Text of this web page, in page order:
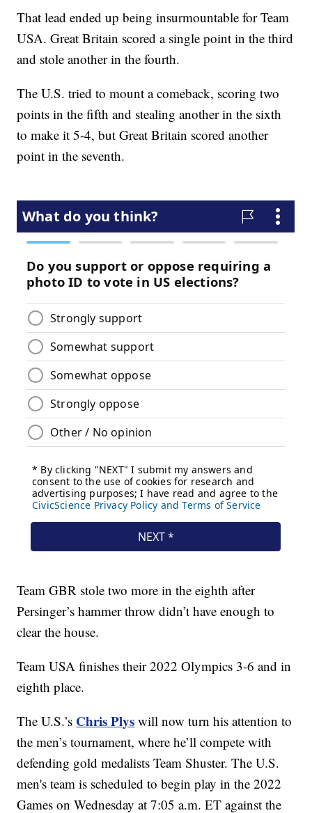
That lead ended up being insurmountable for Team
USA. Great Britain scored a single point in the third
and stole another in the fourth.
The U.S. tried to mount a comeback, scoring two
points in the fifth and stealing another in the sixth
to make it 5-4, but Great Britain scored another
point in the seventh.
Team GBR stole two more in the eighth after
Persinger’s hammer throw didn’t have enough to
clear the house.
Team USA finishes their 2022 Olympics 3-6 and in
eighth place.
The U.S.’s Chris Plys will now turn his attention to
the men’s tournament, where he’ll compete with
defending gold medalists Team Shuster. The U.S.
men's team is scheduled to begin play in the 2022
Games on Wednesday at 7:05 a.m. ET against the